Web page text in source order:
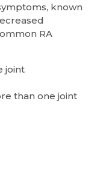
known
RA
joint
than one joint